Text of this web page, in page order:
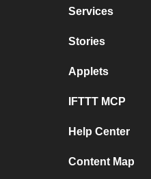
Services
Stories
Applets
IFTTT MCP
Help Center
Content Map